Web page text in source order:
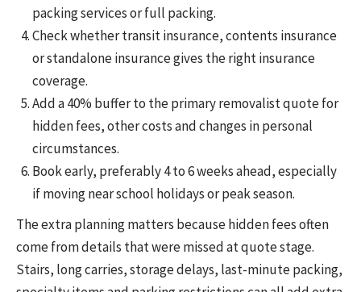
packing services or full packing.
Check whether transit insurance, contents insurance
or standalone insurance gives the right insurance
coverage.
Add a 40% buffer to the primary removalist quote for
hidden fees, other costs and changes in personal
circumstances.
Book early, preferably 4 to 6 weeks ahead, especially
if moving near school holidays or peak season.
The extra planning matters because hidden fees often
come from details that were missed at quote stage.
Stairs, long carries, storage delays, last-minute packing,